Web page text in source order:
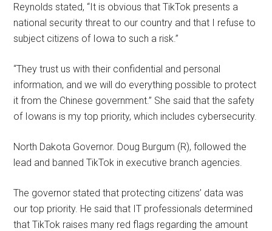
Reynolds stated, “It is obvious that TikTok presents a
national security threat to our country and that I refuse to
subject citizens of Iowa to such a risk.”
“They trust us with their confidential and personal
information, and we will do everything possible to protect
it from the Chinese government.” She said that the safety
of Iowans is my top priority, which includes cybersecurity.
North Dakota Governor. Doug Burgum (R), followed the
lead and banned TikTok in executive branch agencies.
The governor stated that protecting citizens’ data was
our top priority. He said that IT professionals determined
that TikTok raises many red flags regarding the amount